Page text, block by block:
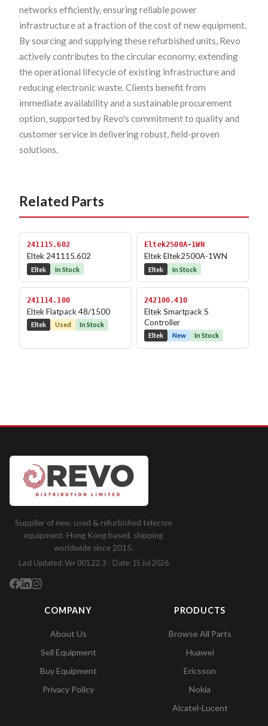
networks efficiently, ensuring reliable power
infrastructure at a fraction of the cost of new equipment.
By sourcing and supplying these refurbished units, Revo
actively contributes to the circular economy, extending
the operational lifecycle of existing infrastructure and
reducing electronic waste. Clients benefit from
immediate availability and a sustainable procurement
option, supported by Revo's commitment to quality and
customer service in delivering robust, field-proven
solutions.
Related Parts
241115.602
Eltek 241115.602
Eltek In Stock
Eltek2500A-1WN
Eltek Eltek2500A-1WN
Eltek In Stock
241114.100
Eltek Flatpack 48/1500
Eltek Used In Stock
242100.410
Eltek Smartpack S
Controller
Eltek New In Stock
Supplier of new, used & refurbished telecom
equipment. Hong Kong based, shipping
worldwide since 2015.
Last Updated: Ver 001.22.3 · Date: 15 Jul 2026
COMPANY
About Us
Sell Equipment
Buy Equipment
Privacy Policy
PRODUCTS
Browse All Parts
Huawei
Ericsson
Nokia
Alcatel-Lucent